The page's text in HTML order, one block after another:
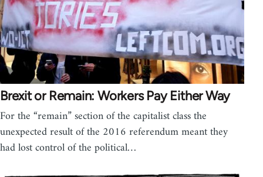
Brexit or Remain: Workers Pay Either Way
For the “remain” section of the capitalist class the
unexpected result of the 2016 referendum meant they
had lost control of the political…